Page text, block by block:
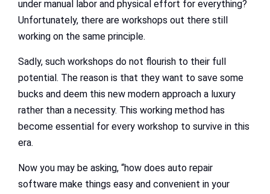
under manual labor and physical effort for everything?
Unfortunately, there are workshops out there still
working on the same principle.
Sadly, such workshops do not flourish to their full
potential. The reason is that they want to save some
bucks and deem this new modern approach a luxury
rather than a necessity. This working method has
become essential for every workshop to survive in this
era.
Now you may be asking, “how does auto repair
software make things easy and convenient in your